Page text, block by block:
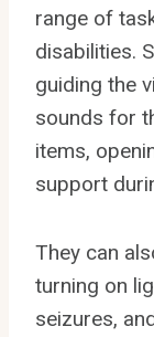
range of
disabilities.
guiding the
sounds for
items,
support
They can
turning on
seizures,